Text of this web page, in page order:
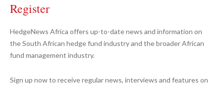
Register
HedgeNews Africa offers up-to-date news and information on
the South African hedge fund industry and the broader African
fund management industry.
Sign up now to receive regular news, interviews and features on